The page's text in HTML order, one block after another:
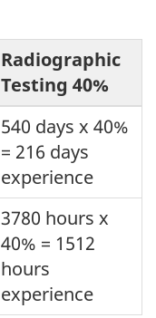
Radiographic
Testing 40%
540 days x 40%
= 216 days
experience
3780 hours x
40% = 1512
hours
experience